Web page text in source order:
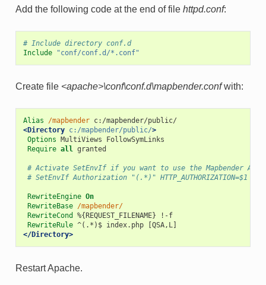
Add the following code at the end of file httpd.conf:
# Include directory conf.d
Include
"conf/conf.d/*.conf"
Create file <apache>\conf\conf.d\mapbender.confwith:
Alias /mapbender
<Directory c:/mapbender/public/>
Options MultiViews
Require all granted
# Activate SetEnvIf if you want to use the Mapbender API
# SetEnvIf Authorization "(.*)" HTTP_AUTHORIZATION=$1
RewriteEngine On
RewriteBase /mapbender/
RewriteCond
%{REQUEST_FILENAME}
!-f
RewriteRule ^(.*)$ index.php
</Directory>
Restart Apache.